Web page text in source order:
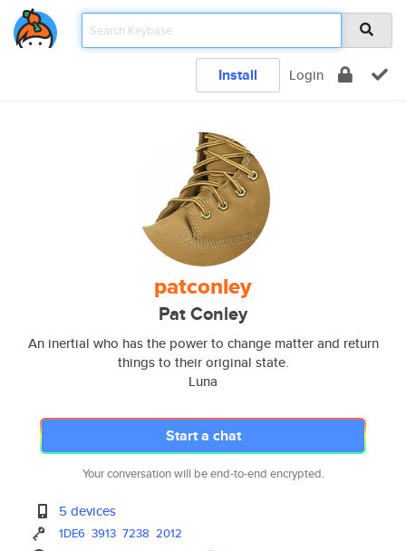
Install Login
patconley
Pat Conley
An inertial who has the power to change matter and return
things to their original state.
Luna
Start a chat
Your conversation will be end-to-end encrypted.
5 devices
1DE6 3913 7238 2012